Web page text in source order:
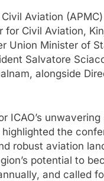
Aviation
Civil Aviation,
Union Minister of
Salvatore
alongside
ICAO’s
the
robust aviation
potential to
and called